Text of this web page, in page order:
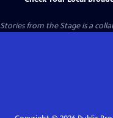
Stories from the Stage is a